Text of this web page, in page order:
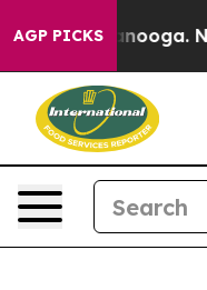
AGP PICKS